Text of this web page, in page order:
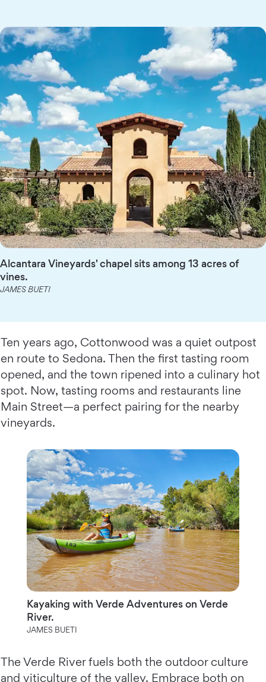
Alcantara Vineyards' chapel sits among 13 acres of
vines.
JAMES BUETI
Ten years ago, Cottonwood was a quiet outpost
en route to Sedona. Then the first tasting room
opened, and the town ripened into a culinary hot
spot. Now, tasting rooms and restaurants line
Main Street—a perfect pairing for the nearby
vineyards.
Kayaking with Verde Adventures on Verde
River.
JAMES BUETI
The Verde River fuels both the outdoor culture
and viticulture of the valley. Embrace both on